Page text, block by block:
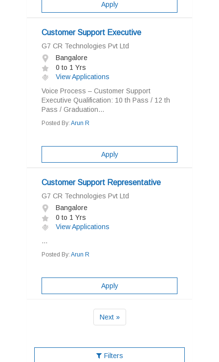
Apply
Customer Support Executive
G7 CR Technologies Pvt Ltd
Bangalore
0 to 1 Yrs
View Applications
Voice Process – Customer Support
Executive Qualification: 10 th Pass / 12 th
Pass / Graduation...
Posted By: Arun R
Apply
Customer Support Representative
G7 CR Technologies Pvt Ltd
Bangalore
0 to 1 Yrs
View Applications
...
Posted By: Arun R
Apply
Next »
Filters